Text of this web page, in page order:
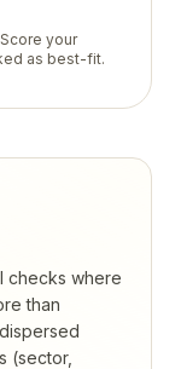
your
as best-fit.
checks where
than
(sector,